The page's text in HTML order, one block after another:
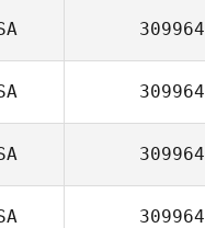
309964
309964
309964
309964